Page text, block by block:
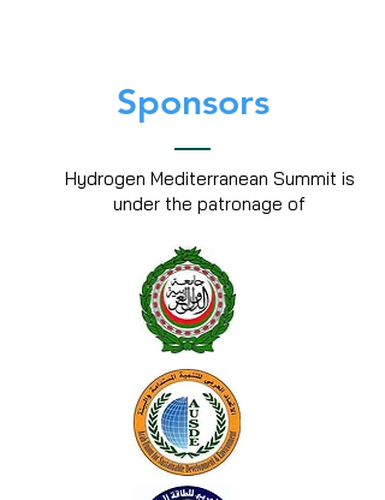
Sponsors
Hydrogen Mediterranean Summit is
under the patronage of